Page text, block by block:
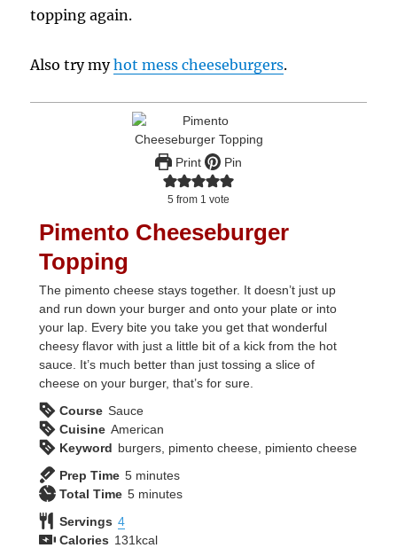
topping again.
Also try myhot mess cheeseburgers.
Print Pin
5 from 1 vote
Pimento Cheeseburger
Topping
The pimento cheese stays together. It doesn’t just up
and run down your burger and onto your plate or into
your lap. Every bite you take you get that wonderful
cheesy flavor with just a little bit of a kick from the hot
sauce. It’s much better than just tossing a slice of
cheese on your burger, that’s for sure.
Course Sauce
Cuisine American
Keyword burgers, pimento cheese, pimiento cheese
Prep Time 5minutes
minutes
Total Time 5minutes
minutes
Servings 4
Calories 131 kcal